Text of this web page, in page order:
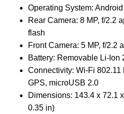
Operating System:
Rear Camera: 8 MP, f/2.2
flash
Front Camera: 5 MP, f/2.2
Battery: Removable Li-Ion
Connectivity: Wi-Fi 802.11
GPS, microUSB 2.0
Dimensions: 143.4 x 72.1
0.35 in)